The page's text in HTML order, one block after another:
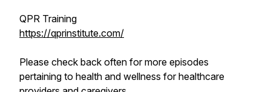
QPR Training
https://qprinstitute.com/
Please check back often for more episodes
pertaining to health and wellness for healthcare